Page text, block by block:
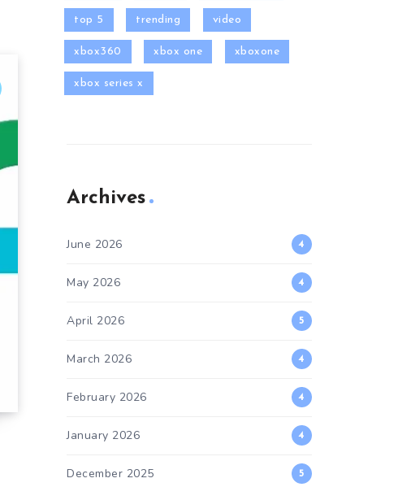
top 5 trending video
xbox360 xbox one xboxone
xbox series x
Archives
June 2026 4
May 2026 4
April 2026 5
March 2026 4
February 2026 4
January 2026 4
December 2025 5